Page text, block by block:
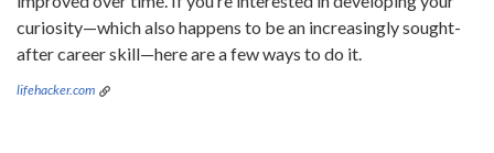
curiosity—which also happens to be an increasingly sought-
after career skill—here are a few ways to do it.
lifehacker.com